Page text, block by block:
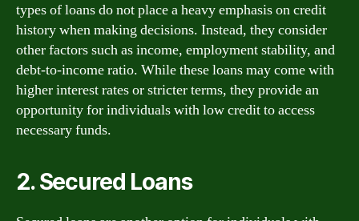
types of loans do not place a heavy emphasis on credit
history when making decisions. Instead, they consider
other factors such as income, employment stability, and
debt-to-income ratio. While these loans may come with
higher interest rates or stricter terms, they provide an
opportunity for individuals with low credit to access
necessary funds.
2. Secured Loans